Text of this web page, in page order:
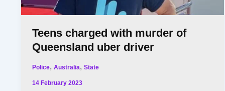
Teens charged with murder of
Queensland uber driver
Police,Australia,State
14 February 2023